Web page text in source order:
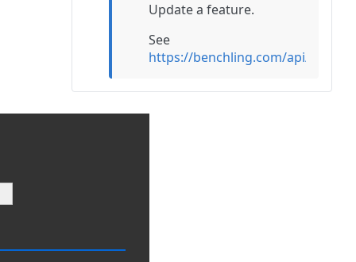
Update a feature.
See
https://benchling.com/api/